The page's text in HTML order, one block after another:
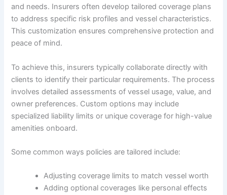
and needs. Insurers often develop tailored coverage plans
to address specific risk profiles and vessel characteristics.
This customization ensures comprehensive protection and
peace of mind.
To achieve this, insurers typically collaborate directly with
clients to identify their particular requirements. The process
involves detailed assessments of vessel usage, value, and
owner preferences. Custom options may include
specialized liability limits or unique coverage for high-value
amenities onboard.
Some common ways policies are tailored include:
Adjusting coverage limits to match vessel worth
Adding optional coverages like personal effects